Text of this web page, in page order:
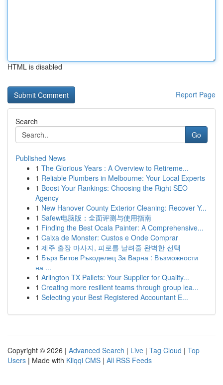
HTML is disabled
Report Page
Search
Go
Published News
1 The Glorious Years : A Overview to Retireme...
1 Reliable Plumbers in Melbourne: Your Local Experts
1 Boost Your Rankings: Choosing the Right SEO
Agency
1 New Hanover County Exterior Cleaning: Recover Y...
1 Safew电脑版：全面评测与使用指南
1 Finding the Best Ocala Painter: A Comprehensive...
1 Caixa de Monster: Custos e Onde Comprar
1 제주 출장 마사지, 피로를 날려줄 완벽한 선택
1 Бърз Битов Ръкоделец За Варна : Възможности
на ...
1 Arlington TX Pallets: Your Supplier for Quality...
1 Creating more resilient teams through group lea...
1 Selecting your Best Registered Accountant E...
Copyright © 2026 | Advanced Search | Live | Tag Cloud | Top
Users | Made with Kliqqi CMS | All RSS Feeds